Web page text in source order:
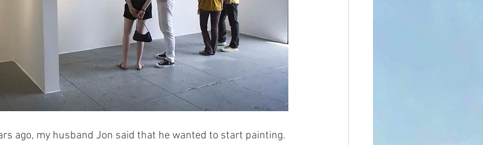
ago, my husband Jon said that he wanted to start painting.